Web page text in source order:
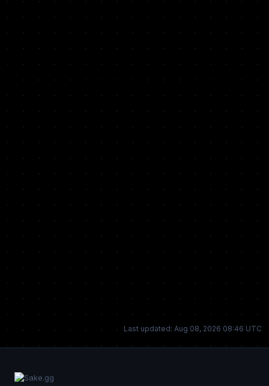
Last updated: Aug 08, 2026 08:46 UTC